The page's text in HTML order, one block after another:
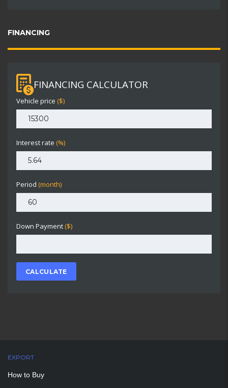
FINANCING
FINANCING CALCULATOR
Vehicle price ($)
Interest rate (%)
Period (month)
Down Payment ($)
CALCULATE
EXPORT
How to Buy